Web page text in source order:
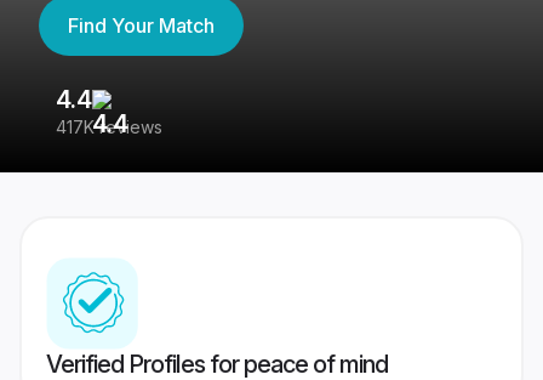
Find Your Match
4.4
417K reviews
Verified Profiles for peace of mind